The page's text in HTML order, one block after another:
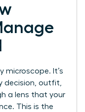
microscope. It’s
decision, outfit,
a lens that your
This is the